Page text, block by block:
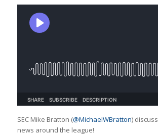
SEC Mike Bratton (@MichaelWBratton)
news around the league!